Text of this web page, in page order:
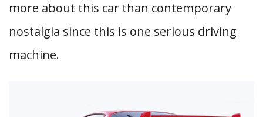
more about this car than contemporary
nostalgia since this is one serious driving
machine.